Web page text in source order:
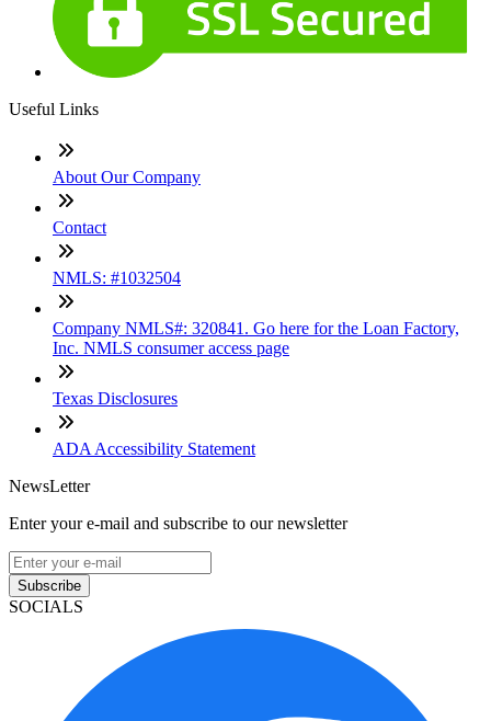
Useful Links
About Our Company
Contact
NMLS: #1032504
Company NMLS#: 320841. Go here for the Loan Factory,
Inc. NMLS consumer access page
Texas Disclosures
ADA Accessibility Statement
NewsLetter
Enter your e-mail and subscribe to our newsletter
Subscribe
SOCIALS